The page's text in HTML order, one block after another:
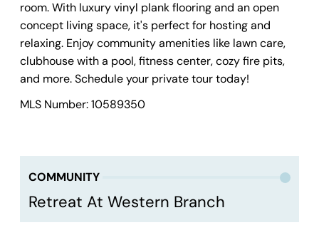
room. With luxury vinyl plank flooring and an open
concept living space, it's perfect for hosting and
relaxing. Enjoy community amenities like lawn care,
clubhouse with a pool, fitness center, cozy fire pits,
and more. Schedule your private tour today!
MLS Number: 10589350
COMMUNITY
Retreat At Western Branch